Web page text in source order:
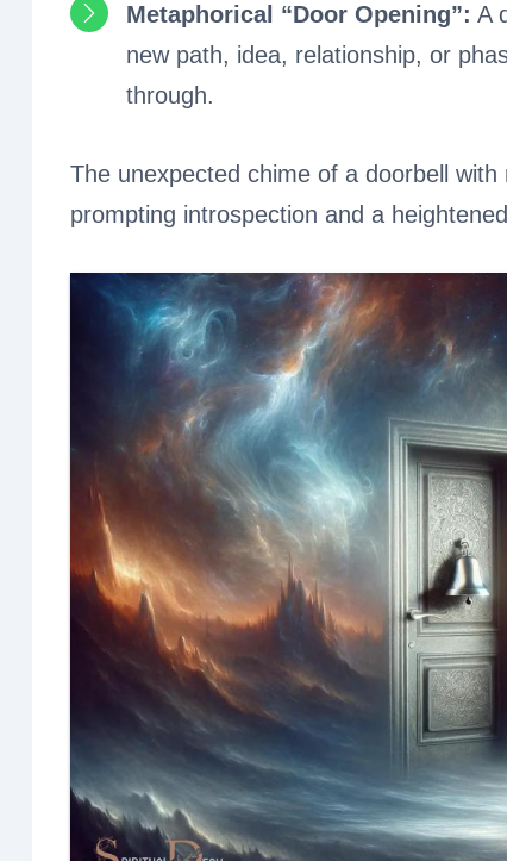
Metaphorical “Door Opening”: A
new path, idea, relationship, or
through.
The unexpected chime of a doorbell
prompting introspection and a